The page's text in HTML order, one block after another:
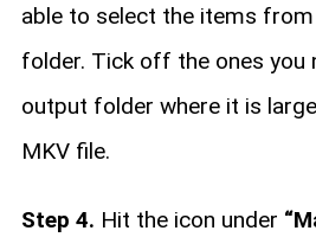
able to select the items
folder. Tick off the ones you
output folder where it is
MKV file.
Step 4. Hit the icon under